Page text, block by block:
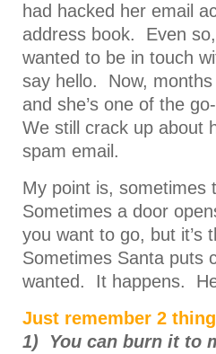
had hacked her email
address book. Even
wanted to be in touch
say hello. Now,
and she’s one of the
We still crack up about
spam email.
My point is,
Sometimes a door
you want to go, but it’s
Sometimes Santa puts
wanted. It happens.
Just remember 2
1) You can burn it to